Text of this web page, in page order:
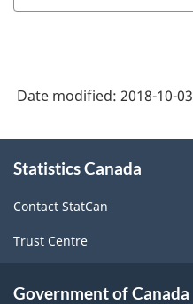
Date modified: 2018-10-03
this
Statistics Canada
Contact StatCan
Trust Centre
Government of Canada